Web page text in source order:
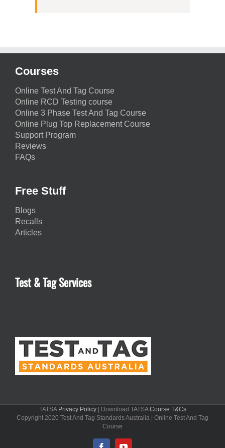
Courses
Online Test And Tag Course
Online RCD Testing course
Online 3 Phase Test And Tag Course
Online Plug Top Replacement Course
Support Program
Reviews
FAQs
Free Stuff
Blogs
Recalls
Articles
Test & Tag Services
TATSA Privacy Policy| Download TATSACourse T&Cs
Copyright 2020 Test And Tag Standards Australia | Online Test And Tag
Course